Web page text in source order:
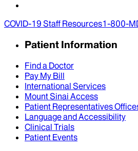
COVID-19 Staff Resources1-800-
Patient Information
Find a Doctor
Pay My Bill
International Services
Mount Sinai Access
Patient Representatives
Language and Accessibility
Clinical Trials
Patient Events